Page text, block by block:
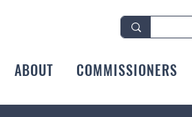
ABOUT COMMISSIONERS